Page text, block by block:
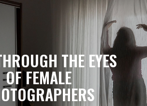
THE EYES
OF FEMALE